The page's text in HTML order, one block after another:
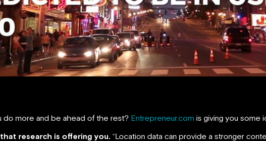
do more and be ahead of the rest? Entrepreneur.com is giving you some
research is offering you. “Location data can provide a stronger